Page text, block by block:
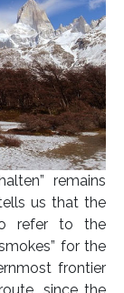
remains
us that the
refer to the
for the
frontier
since the